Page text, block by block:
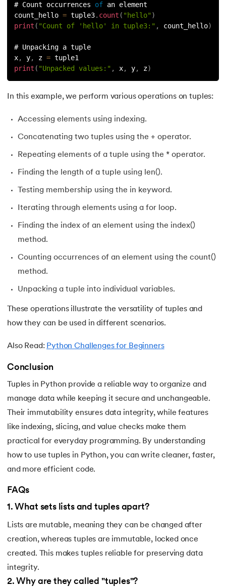
# Count occurrences of an element
count_hello = tuple3. count ( "hello" )
print ( "Count of 'hello' in tuple3:" , count_hello)
# Unpacking a tuple
x, y, z = tuple1
print ( "Unpacked values:" , x, y, z)
In this example, we perform various operations on tuples:
Accessing elements using indexing.
Concatenating two tuples using the + operator.
Repeating elements of a tuple using the * operator.
Finding the length of a tuple using len().
Testing membership using the in keyword.
Iterating through elements using a for loop.
Finding the index of an element using the index()
method.
Counting occurrences of an element using the count()
method.
Unpacking a tuple into individual variables.
These operations illustrate the versatility of tuples and
how they can be used in different scenarios.
Also Read: Python Challenges for Beginners
Conclusion
Tuples in Python provide a reliable way to organize and
manage data while keeping it secure and unchangeable.
Their immutability ensures data integrity, while features
like indexing, slicing, and value checks make them
practical for everyday programming. By understanding
how to use tuples in Python, you can write cleaner, faster,
and more efficient code.
FAQs
1 . What sets lists and tuples apart?
Lists are mutable, meaning they can be changed after
creation, whereas tuples are immutable, locked once
created. This makes tuples reliable for preserving data
integrity.
2. Why are they called "tuples"?